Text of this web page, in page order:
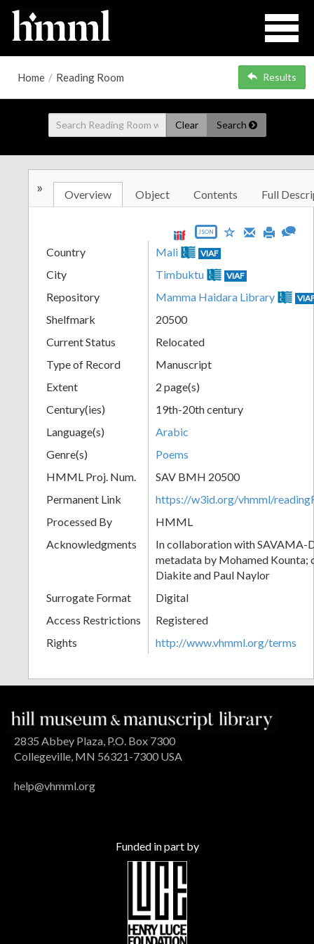
Home / Reading Room Results
Clear Search
» Overview Object Contents Full
JSON
Country Mali VIAF
City Timbuktu VIAF
Repository Mamma Haidara Library
Shelfmark
20500
Current Status
Relocated
Type of Record
Manuscript
Extent
2 page(s)
Century(ies)
19th-20th century
Language(s)
Arabic
Genre(s)
Poems
HMML Proj. Num.
SAV BMH 20500
Permanent Link
https://w3id.org/vhmml/
Processed By
HMML
Acknowledgments
In collaboration with SAVAMA-
metadata by Mohamed Kounta;
Diakite and Paul Naylor
Surrogate Format
Digital
Access Restrictions
Registered
Rights
http://www.vhmml.org/terms
2835 Abbey Plaza, P.O. Box 7300
Collegeville, MN 56321-7300 USA
help@vhmml.org
Funded in part by